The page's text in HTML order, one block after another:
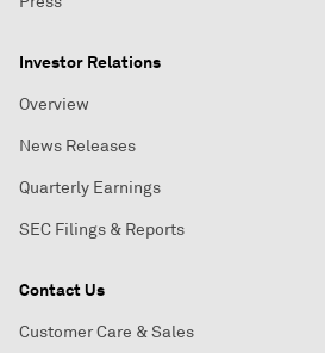
Investor Relations
Overview
News Releases
Quarterly Earnings
SEC Filings & Reports
Contact Us
Customer Care & Sales